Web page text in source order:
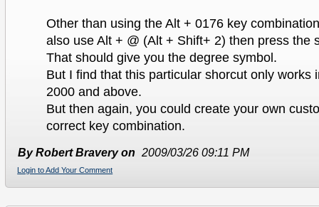
Other than using the Alt + 0176 key
also use Alt + @ (Alt + Shift+ 2) then press the
That should give you the degree symbol.
But I find that this particular shorcut only works
2000 and above.
But then again, you could create your own
correct key combination.
By Robert Bravery on 2009/03/26 09:11 PM
Login to Add Your Comment